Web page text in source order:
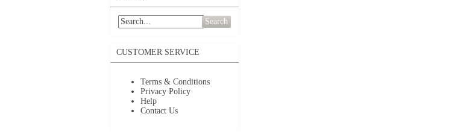
Search
CUSTOMER SERVICE
Terms & Conditions
Privacy Policy
Help
Contact Us